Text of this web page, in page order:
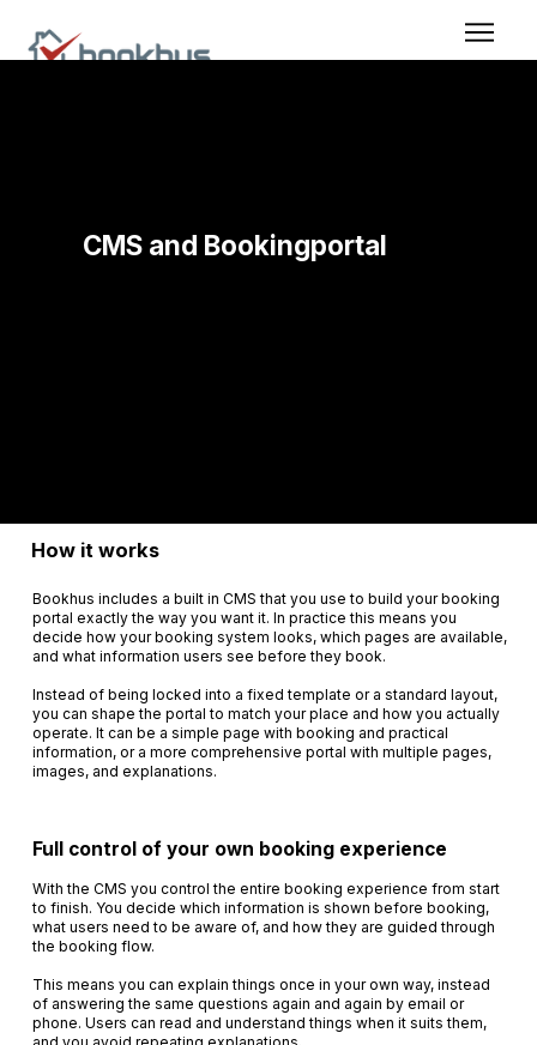
CMS and Bookingportal
How it works
Bookhus includes a built in CMS that you use to build your booking
portal exactly the way you want it. In practice this means you
decide how your booking system looks, which pages are available,
and what information users see before they book.
Instead of being locked into a fixed template or a standard layout,
you can shape the portal to match your place and how you actually
operate. It can be a simple page with booking and practical
information, or a more comprehensive portal with multiple pages,
images, and explanations.
Full control of your own booking experience
With the CMS you control the entire booking experience from start
to finish. You decide which information is shown before booking,
what users need to be aware of, and how they are guided through
the booking flow.
This means you can explain things once in your own way, instead
of answering the same questions again and again by email or
phone. Users can read and understand things when it suits them,